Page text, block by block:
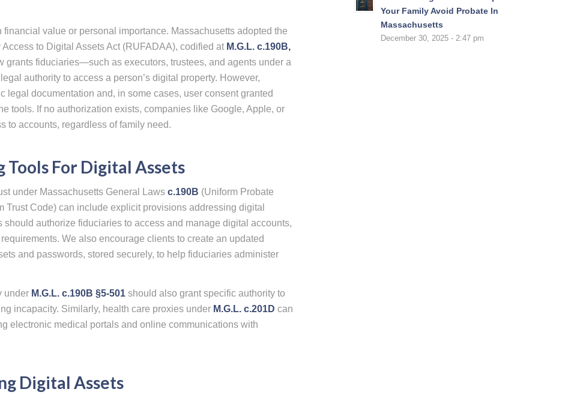
financial value or personal importance. Massachusetts adopted the
to Digital Assets Act (RUFADAA), codified at M.G.L. c.190B,
grants fiduciaries—such as executors, trustees, and agents under a
authority to access a person’s digital property. However,
legal documentation and, in some cases, user consent granted
tools. If no authorization exists, companies like Google, Apple, or
to accounts, regardless of family need.
Tools For Digital Assets
under Massachusetts General Laws c.190B (Uniform Probate
Trust Code) can include explicit provisions addressing digital
should authorize fiduciaries to access and manage digital accounts,
We also encourage clients to create an updated
and passwords, stored securely, to help fiduciaries administer
under M.G.L. c.190B §5-501should also grant specific authority to
incapacity. Similarly, health care proxies under M.G.L. c.201D can
electronic medical portals and online communications with
Digital Assets
Your Family Avoid Probate In
Massachusetts
December 30, 2025 - 2:47 pm